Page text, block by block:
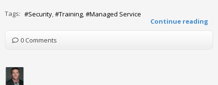
Continue reading
Tags: Security Training Managed Service
0 Comments